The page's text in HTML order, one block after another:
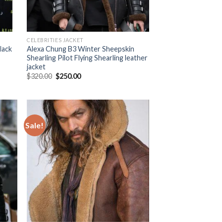
CELEBRITIES JACKET
Alexa Chung B3 Winter Sheepskin
Shearling Pilot Flying Shearling leather
jacket
$320.00 Original
price
$250.00Current
to
Sale!
Add to
Wishlist